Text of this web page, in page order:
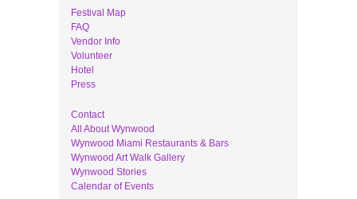
Festival Map
FAQ
Vendor Info
Volunteer
Hotel
Press
Contact
All About Wynwood
Wynwood Miami Restaurants & Bars
Wynwood Art Walk Gallery
Wynwood Stories
Calendar of Events